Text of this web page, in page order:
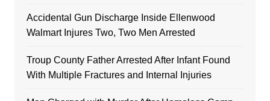
Accidental Gun Discharge Inside Ellenwood
Walmart Injures Two, Two Men Arrested
Troup County Father Arrested After Infant Found
With Multiple Fractures and Internal Injuries